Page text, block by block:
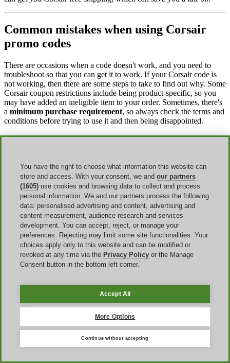
Common mistakes when using Corsair
promo codes
There are occasions when a code doesn't work, and you need to
troubleshoot so that you can get it to work. If your Corsair code is
not working, then there are some steps to take to find out why. Some
Corsair coupon restrictions include being product-specific, so you
may have added an ineligible item to your order. Sometimes, there's
a minimum purchase requirement, so always check the terms and
conditions before trying to use it and then being disappointed.
Other times, if you get aCorsair promo code error at the
add or miss a space, or fail to comply with capitalization
requirements when typing a code manually. Copying and pasting the
code can help avoid this issue. Finally, not all promo codes are
stackable with other offers, so if there is an automatic discount
applied, your code may not work.
FAQ
Does Corsair offer a student discount?
will need to verify your account via UNIDAYS for this to apply.
The discount applies to a wide array of products, and lasts as long as
your student status does. You will have to verify your status each
Can I use multiple Corsair promo codes on one order?
No, most of the Corsair coupons and codes are only applicable as
You have the right to choose what information this website can
store and access. With your consent, we and our partners
(1605) use cookies and browsing data to collect and process
personal information. We and our partners process the following
data: personalised advertising and content, advertising and
content measurement, audience research and services
development. You can accept, reject, or manage your
preferences. Rejecting may limit some site functionalities. Your
choices apply only to this website and can be modified or
revoked at any time via the Privacy Policy or the Manage
Consent button in the bottom left corner.
Accept All
More Options
Continue without accepting